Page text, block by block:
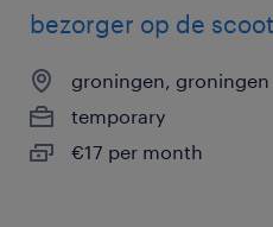
bezorger op de
groningen, groningen
temporary
€17 per month